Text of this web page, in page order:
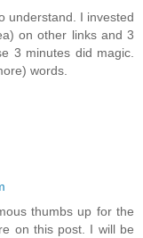
understand. I invested
on other links and 3
3 minutes did magic.
words.
thumbs up for the
on this post. I will be